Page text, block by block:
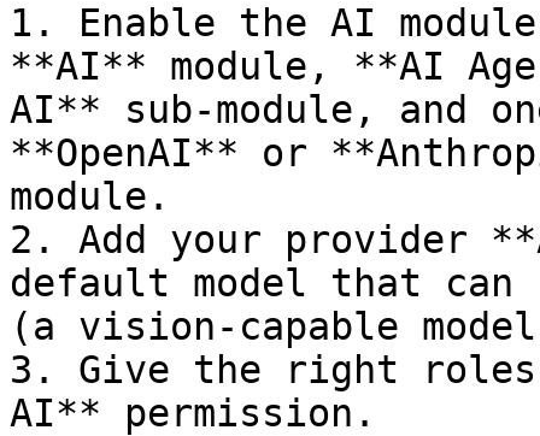
1. Enable the AI
**AI** module, **AI
AI** sub-module, and
**OpenAI** or
module.
2. Add your provider
default model that can
(a vision-capable
3. Give the right roles
AI** permission.